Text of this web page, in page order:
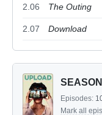
2.06 The Outing
2.07 Download
Episodes:
Mark all